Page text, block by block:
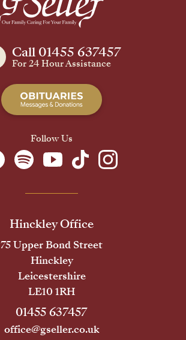
Call 01455 637457
For 24 Hour Assistance
Follow Us
Hinckley Office
75 Upper Bond Street
Hinckley
Leicestershire
LE10 1RH
01455 637457
office@gseller.co.uk